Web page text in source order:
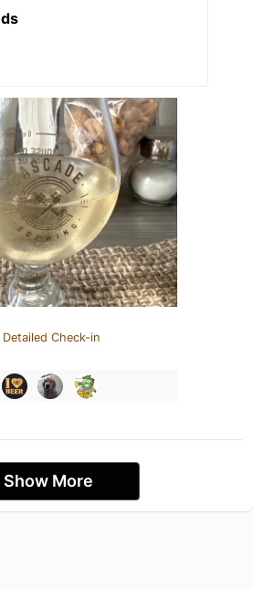
Detailed Check-in
Show More